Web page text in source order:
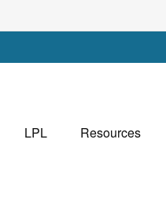
LPL Resources